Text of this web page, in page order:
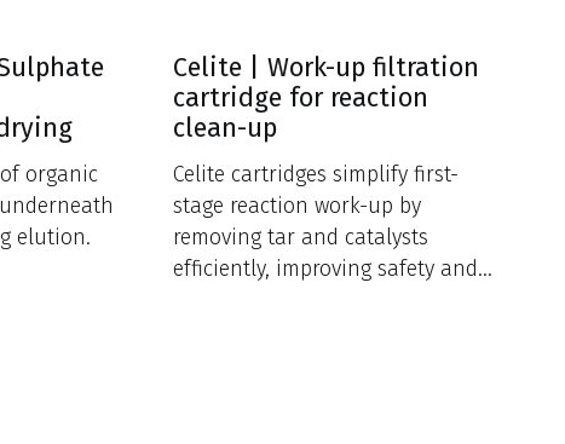
organic
elution.
Celite | Work-up filtration
cartridge for reaction
clean-up
Celite cartridges simplify first-
stage reaction work-up by
removing tar and catalysts
efficiently, improving safety and